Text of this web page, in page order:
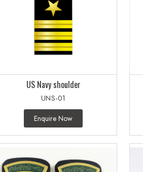
US Navy shoulder
UNS-01
Enquire Now